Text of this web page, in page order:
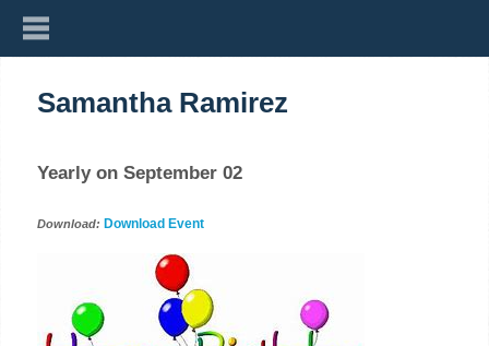
Samantha Ramirez
Yearly on September 02
Download: Download Event